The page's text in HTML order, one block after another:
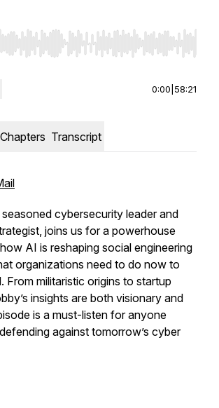
Left/Right to seek, Home/End to jump
0:00 58:21
Chapters Transcript
cybersecurity leader and
joins us for a powerhouse
AI is reshaping social engineering
organizations need to do now to
From militaristic origins to startup
insights are both visionary and
is a must-listen for anyone
against tomorrow’s cyber